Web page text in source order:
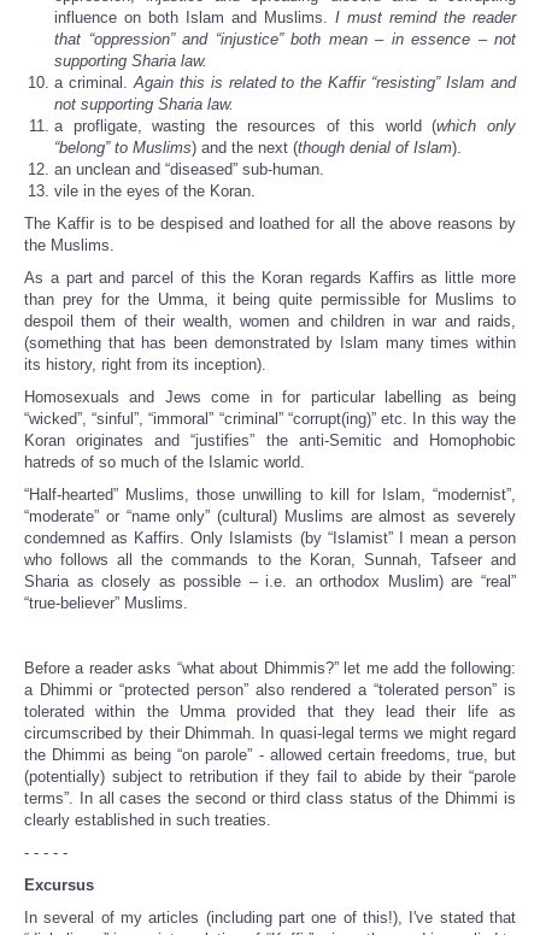
influence on both Islam and Muslims. I must remind the reader
that “oppression” and “injustice” both mean – in essence – not
supporting Sharia law.
a criminal.Again this is related to the Kaffir “resisting” Islam and
not supporting Sharia law.
a profligate, wasting the resources of this world (which only
“belong” to Muslims) and the next (though denial of Islam).
an unclean and “diseased” sub-human.
vile in the eyes of the Koran.
The Kaffir is to be despised and loathed for all the above reasons by
the Muslims.
As a part and parcel of this the Koran regards Kaffirs as little more
than prey for the Umma, it being quite permissible for Muslims to
despoil them of their wealth, women and children in war and raids,
(something that has been demonstrated by Islam many times within
its history, right from its inception).
Homosexuals and Jews come in for particular labelling as being
“wicked”, “sinful”, “immoral” “criminal” “corrupt(ing)” etc. In this way the
Koran originates and “justifies” the anti-Semitic and Homophobic
hatreds of so much of the Islamic world.
“Half-hearted” Muslims, those unwilling to kill for Islam, “modernist”,
“moderate” or “name only” (cultural) Muslims are almost as severely
condemned as Kaffirs. Only Islamists (by “Islamist” I mean a person
who follows all the commands to the Koran, Sunnah, Tafseer and
Sharia as closely as possible – i.e. an orthodox Muslim) are “real”
“true-believer” Muslims.
Before a reader asks “what about Dhimmis?” let me add the following:
a Dhimmi or “protected person” also rendered a “tolerated person” is
tolerated within the Umma provided that they lead their life as
circumscribed by their Dhimmah. In quasi-legal terms we might regard
the Dhimmi as being “on parole” - allowed certain freedoms, true, but
(potentially) subject to retribution if they fail to abide by their “parole
terms”. In all cases the second or third class status of the Dhimmi is
clearly established in such treaties.
- - - - -
Excursus
In several of my articles (including part one of this!), I've stated that